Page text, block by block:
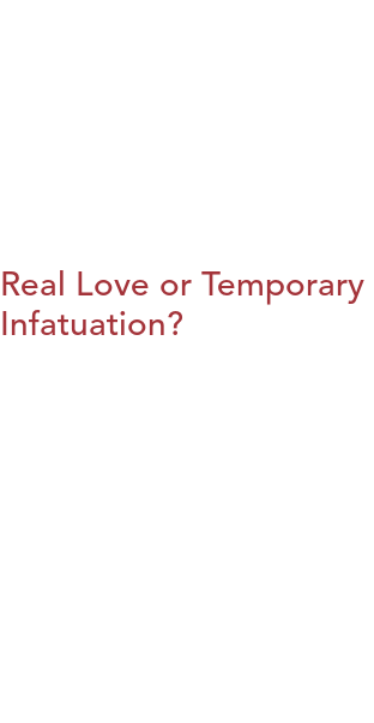
Real Love or Temporary
Infatuation?